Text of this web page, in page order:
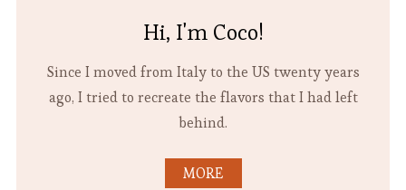
Hi, I'm Coco!
Since I moved from Italy to the US twenty years
ago, I tried to recreate the flavors that I had left
behind.
MORE